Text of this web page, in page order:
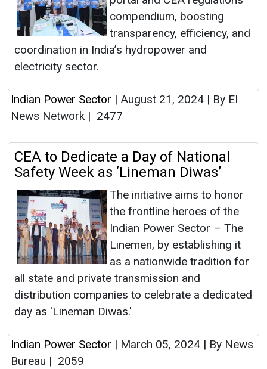
compendium, boosting
transparency, efficiency, and
coordination in India’s hydropower and
electricity sector.
Indian Power Sector | August 21, 2024 | By EI
News Network | 2477
CEA to Dedicate a Day of National
Safety Week as ‘Lineman Diwas’
The initiative aims to honor
the frontline heroes of the
Indian Power Sector – The
Linemen, by establishing it
as a nationwide tradition for
all state and private transmission and
distribution companies to celebrate a dedicated
day as 'Lineman Diwas.'
Indian Power Sector | March 05, 2024 | By News
Bureau | 2059